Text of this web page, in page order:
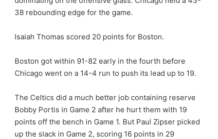
38 rebounding edge for the game.
Isaiah Thomas scored 20 points for Boston.
Boston got within 91-82 early in the fourth before
Chicago went on a 14-4 run to push its lead up to 19.
The Celtics did a much better job containing reserve
Bobby Portis in Game 2 after he hurt them with 19
points off the bench in Game 1. But Paul Zipser picked
up the slack in Game 2, scoring 16 points in 29